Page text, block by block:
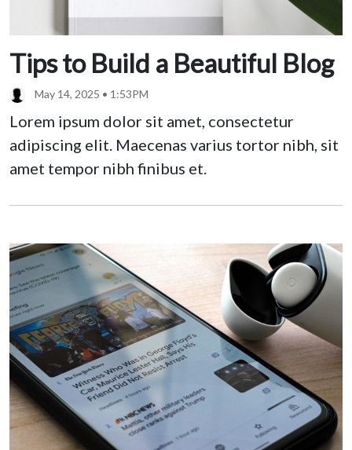
Tips to Build a Beautiful Blog
May 14, 2025 • 1:53PM
Lorem ipsum dolor sit amet, consectetur
adipiscing elit. Maecenas varius tortor nibh, sit
amet tempor nibh finibus et.